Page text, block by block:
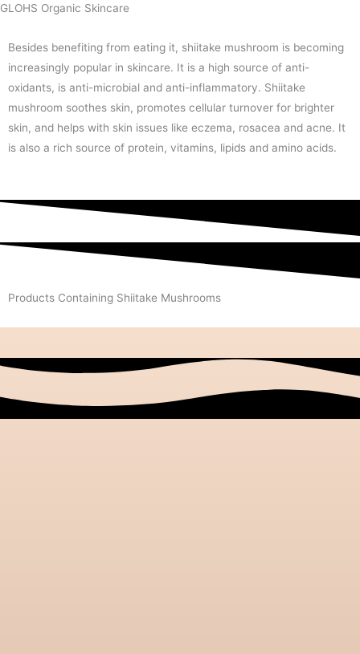
GLOHS Organic Skincare
Besides benefiting from eating it, shiitake mushroom is becoming
increasingly popular in skincare. It is a high source of anti-
oxidants, is anti-microbial and anti-inflammatory. Shiitake
mushroom soothes skin, promotes cellular turnover for brighter
skin, and helps with skin issues like eczema, rosacea and acne. It
is also a rich source of protein, vitamins, lipids and amino acids.
Products Containing Shiitake Mushrooms